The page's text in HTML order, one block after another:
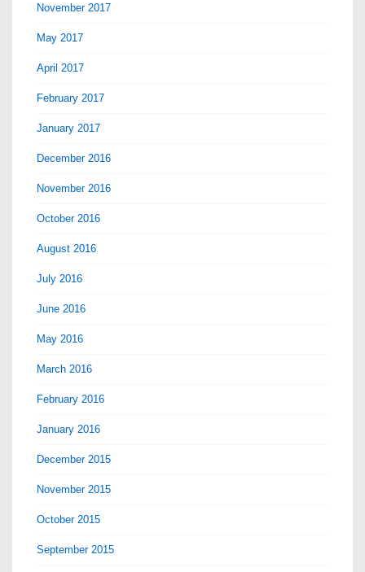
November 2017
May 2017
April 2017
February 2017
January 2017
December 2016
November 2016
October 2016
August 2016
July 2016
June 2016
May 2016
March 2016
February 2016
January 2016
December 2015
November 2015
October 2015
September 2015